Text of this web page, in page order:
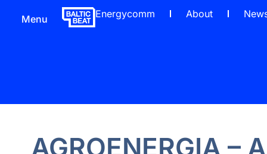
Menu Energycomm About
AGROENERGIA